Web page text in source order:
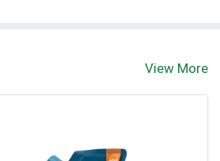
View More